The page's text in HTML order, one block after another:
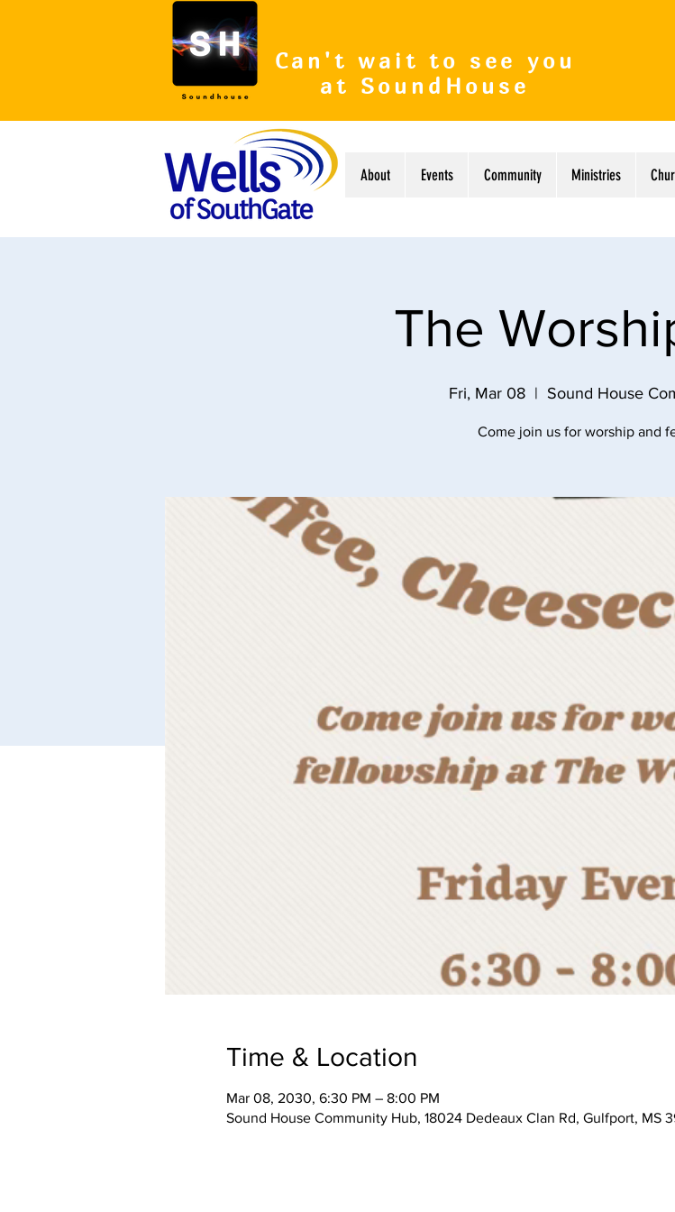
Can't wait to see you
at SoundHouse
About Events Community Ministries
The
Fri, Mar 08
  |
Sound House
Come join us for worship and
Time & Location
Mar 08, 2030, 6:30 PM – 8:00 PM
Sound House Community Hub, 18024 Dedeaux Clan Rd, Gulfport, MS